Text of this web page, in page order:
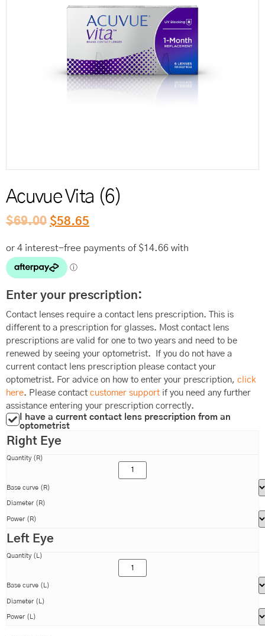
Acuvue Vita (6)
$69.00 $58.65
Enter your prescription:
Contact lenses require a contact lens prescription. This is
different to a prescription for glasses. Most contact lens
prescriptions are valid for one to two years and need to be
renewed by seeing your optometrist. If you do not have a
current contact lens prescription please contact your
optometrist. For advice on how to enter your prescription, click
here. Please contact customer support if you need any further
assistance entering your prescription correctly.
I have a current contact lens prescription from an
optometrist
Right Eye
Quantity (R)
Base curve (R)
Diameter (R)
Power (R)
Left Eye
Quantity (L)
Base curve (L)
Diameter (L)
Power (L)